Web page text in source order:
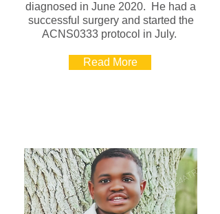
diagnosed in June 2020. He had a
successful surgery and started the
ACNS0333 protocol in July.
Read More